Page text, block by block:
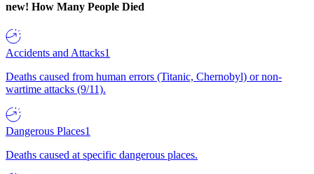
new! How Many People Died
Accidents and Attacks1
Deaths caused from human errors (Titanic, Chernobyl) or non-
wartime attacks (9/11).
Dangerous Places1
Deaths caused at specific dangerous places.